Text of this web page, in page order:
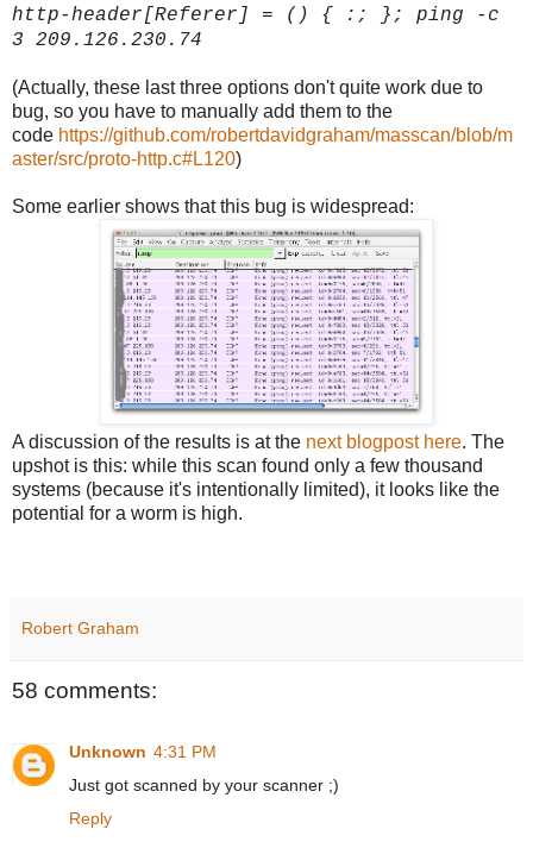
http-header[ Referer]
= () { :; }; ping -c
3 209.126.230.74
(Actually, these last three options don't quite work due to
bug, so you have to manually add them to the
code https://github.com/robertdavidgraham/masscan/blob/m
aster/src/proto-http.c#L120)
Some earlier shows that this bug is widespread:
A discussion of the results is at the next blogpost here. The
upshot is this: while this scan found only a few thousand
systems (because it's intentionally limited), it looks like the
potential for a worm is high.
Robert Graham
58 comments:
Unknown 4:31 PM
Just got scanned by your scanner ;)
Reply